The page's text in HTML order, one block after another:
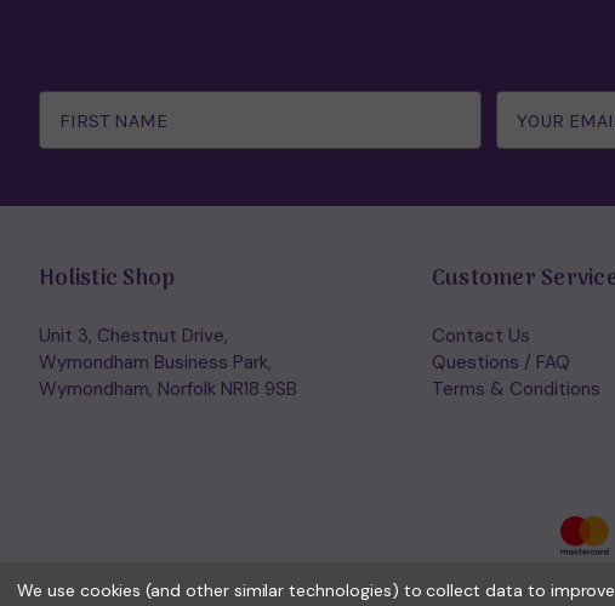
Email
Address
Holistic Shop
Unit 3, Chestnut Drive,
Wymondham Business Park,
Wymondham, Norfolk NR18 9SB
Customer
Contact Us
Questions / FAQ
Terms & Conditions
We use cookies (and other similar technologies) to collect data to